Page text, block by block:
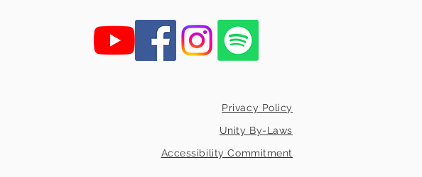
Privacy Policy
Unity By-Laws
Accessibility Commitment